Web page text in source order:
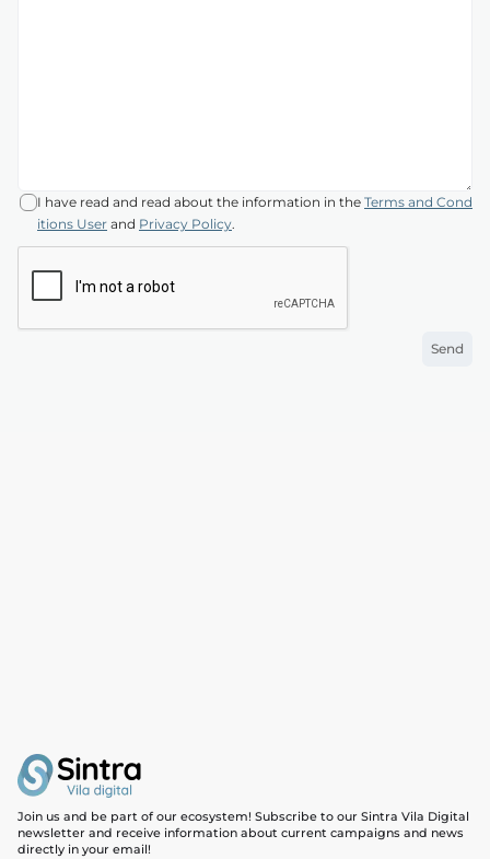
I have read and read about the information in the Terms and Cond
itions User and Privacy Policy.
Join us and be part of our ecosystem! Subscribe to our Sintra Vila Digital
newsletter and receive information about current campaigns and news
directly in your email!